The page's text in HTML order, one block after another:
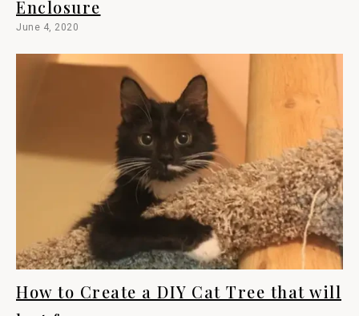
Enclosure
June 4, 2020
How to Create a DIY Cat Tree that will